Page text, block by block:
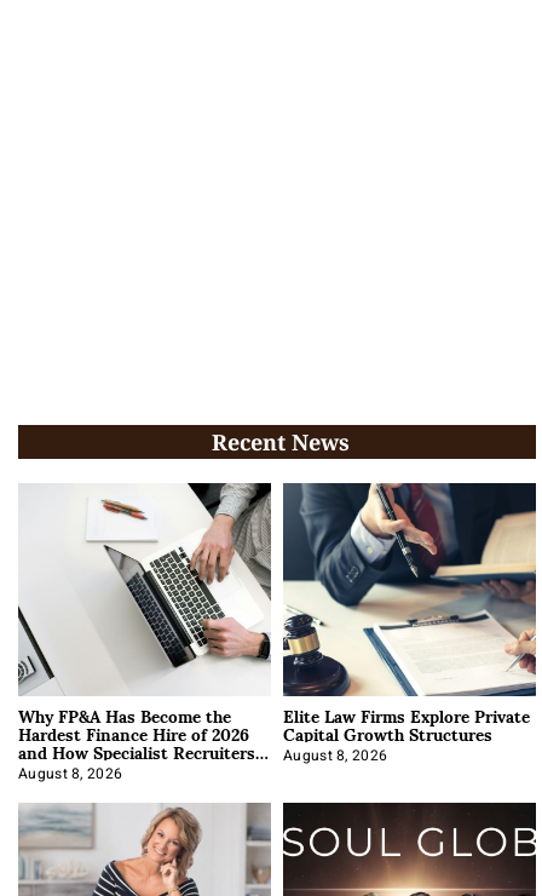
Recent News
Why FP&A Has Become the
Hardest Finance Hire of 2026
and How Specialist Recruiters
Approach It
August 8, 2026
Elite Law Firms Explore Private
Capital Growth Structures
August 8, 2026